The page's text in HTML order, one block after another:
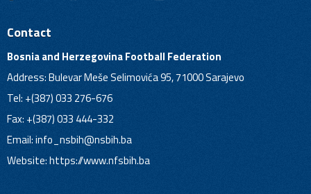
Contact
Bosnia and Herzegovina Football Federation
Address: Bulevar Meše Selimovića 95, 71000 Sarajevo
Tel: +(387) 033 276-676
Fax: +(387) 033 444-332
Email:info_nsbih@nsbih.ba
Website: https://www.nfsbih.ba